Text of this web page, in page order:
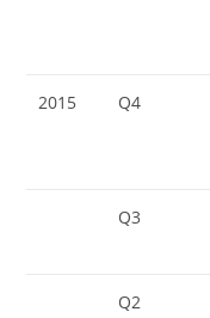
2015 Q4
Q3
Q2